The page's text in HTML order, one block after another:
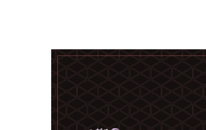
Skip to
product
information